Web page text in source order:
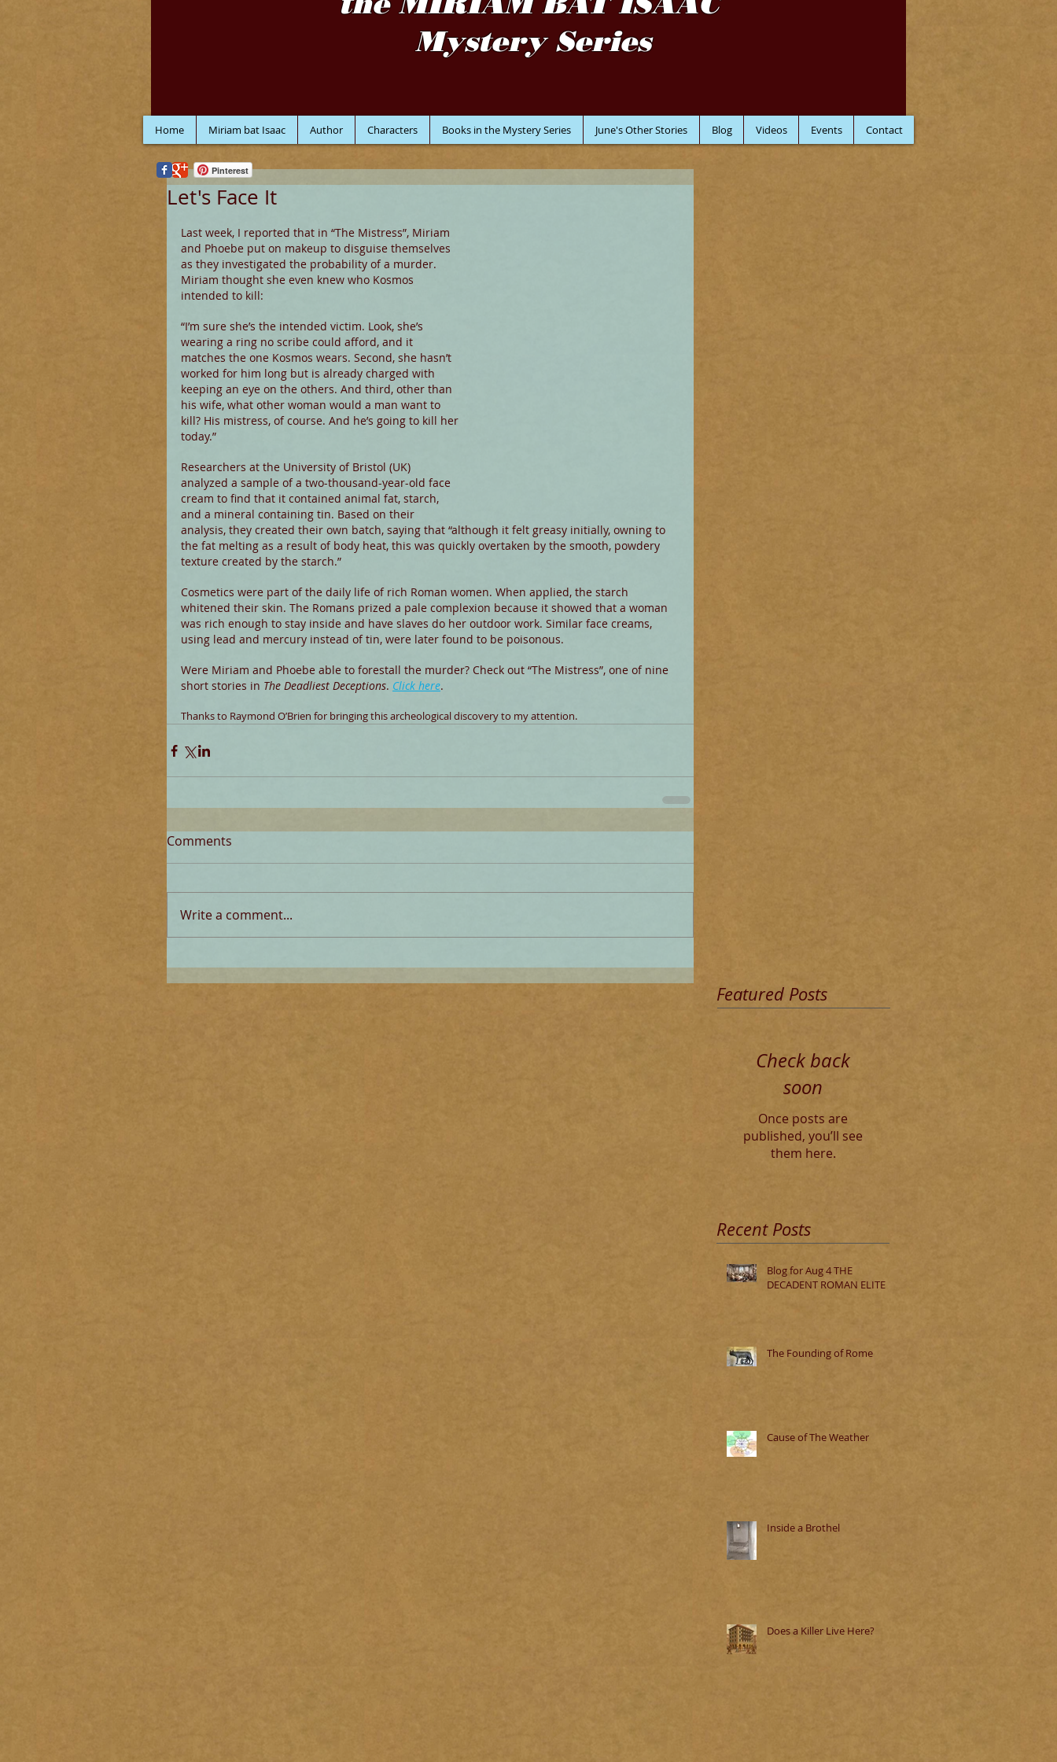
Mystery Series
Home Miriam bat Isaac Author Characters Books in the Mystery Series June's Other Stories Blog Videos Events Contact
Let's Face It
Last week, I reported that in “The Mistress”, Miriam
and Phoebe put on makeup to disguise themselves
as they investigated the probability of a murder.
Miriam thought she even knew who Kosmos
intended to kill:
“I’m sure she’s the intended victim. Look, she’s
wearing a ring no scribe could afford, and it
matches the one Kosmos wears. Second, she hasn’t
worked for him long but is already charged with
keeping an eye on the others. And third, other than
his wife, what other woman would a man want to
kill? His mistress, of course. And he’s going to kill her
today.”
Researchers at the University of Bristol (UK)
analyzed a sample of a two-thousand-year-old face
cream to find that it contained animal fat, starch,
and a mineral containing tin. Based on their
analysis, they created their own batch, saying that “although it felt greasy initially, owning to
the fat melting as a result of body heat, this was quickly overtaken by the smooth, powdery
texture created by the starch.”
Cosmetics were part of the daily life of rich Roman women. When applied, the starch
whitened their skin. The Romans prized a pale complexion because it showed that a woman
was rich enough to stay inside and have slaves do her outdoor work. Similar face creams,
using lead and mercury instead of tin, were later found to be poisonous.
Were Miriam and Phoebe able to forestall the murder? Check out “The Mistress”, one of nine
short stories in The Deadliest Deceptions. Click here.
Thanks to Raymond O’Brien for bringing this archeological discovery to my attention.
Comments
Write a comment...
Featured Posts
Check back
soon
Once posts are
published, you’ll see
them here.
Recent Posts
Blog for Aug 4 THE
DECADENT ROMAN ELITE
The Founding of Rome
Cause of The Weather
Inside a Brothel
Does a Killer Live Here?
Pinterest